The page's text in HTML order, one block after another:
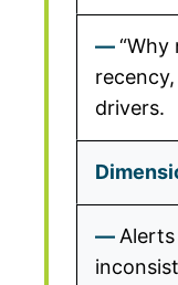
“Why
drivers.